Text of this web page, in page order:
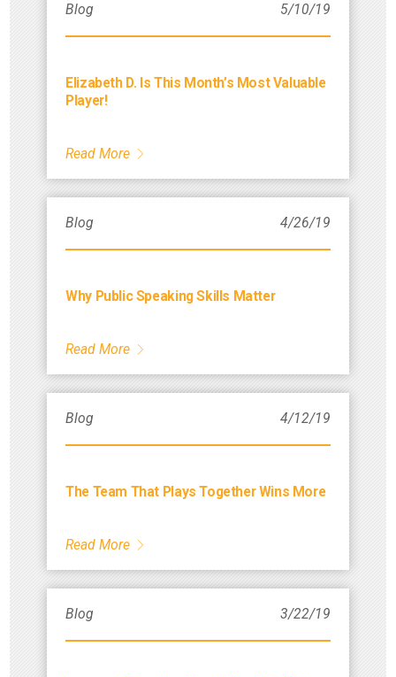
Blog 5/10/19
Elizabeth D. Is This Month’s Most Valuable
Player!
Read More
Blog 4/26/19
Why Public Speaking Skills Matter
Read More
Blog 4/12/19
The Team That Plays Together Wins More
Read More
Blog 3/22/19